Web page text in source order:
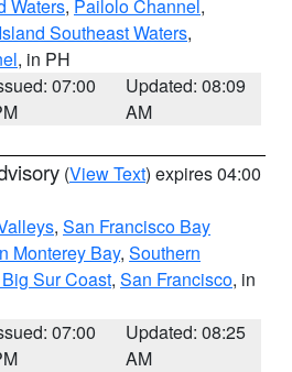
Waters, Pailolo Channel ,
Southeast Waters,
, in PH
07:00
Updated: 08:09
AM
(View Text) expires 04:00
, San Francisco Bay
Monterey Bay, Southern
Sur Coast, San Francisco, in
07:00
Updated: 08:25
AM